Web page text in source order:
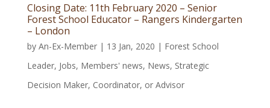
Closing Date: 11th February 2020 – Senior
Forest School Educator – Rangers Kindergarten
– London
by An-Ex-Member| 13 Jan, 2020 | Forest School
Leader, Jobs, Members' news, News, Strategic
Decision Maker, Coordinator, or Advisor